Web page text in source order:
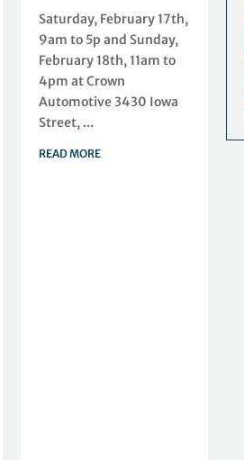
Saturday, February 17th,
9am to 5p and Sunday,
February 18th, 11am to
4pm at Crown
Automotive 3430 Iowa
Street, ...
READ MORE